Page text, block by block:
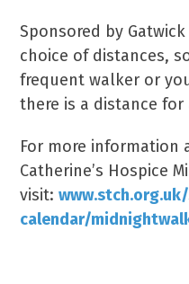
Sponsored by
choice of distances,
frequent walker or
there is a distance
For more information
Catherine’s Hospice
visit:
calendar/